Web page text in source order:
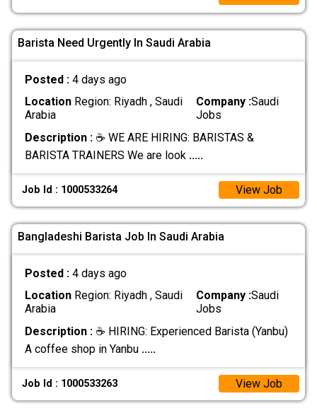
Barista Need Urgently In Saudi Arabia
Posted : 4 days ago
LocationRegion: Riyadh , Saudi
Arabia
Company :Saudi
Jobs
Description :☕ WE ARE HIRING: BARISTAS &
BARISTA TRAINERS We are look .....
Job Id : 1000533264 View Job
Bangladeshi Barista Job In Saudi Arabia
Posted : 4 days ago
LocationRegion: Riyadh , Saudi
Arabia
Company :Saudi
Jobs
Description :☕ HIRING: Experienced Barista (Yanbu)
A coffee shop in Yanbu .....
Job Id : 1000533263 View Job